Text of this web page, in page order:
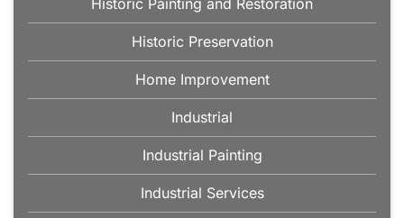
Historic Painting and Restoration
Historic Preservation
Home Improvement
Industrial
Industrial Painting
Industrial Services